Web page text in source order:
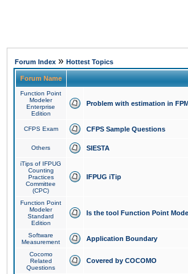
Forum Index » Hottest Topics
Forum Name
Function Point
Modeler
Enterprise
Edition
Problem with estimation in
CFPS Exam CFPS Sample Questions
Others SIESTA
iTips of IFPUG
Counting
Practices
Committee
(CPC)
IFPUG iTip
Function Point
Modeler
Standard
Edition
Is the tool Function Point
Software
Measurement
Application Boundary
Cocomo
Related
Questions
Covered by COCOMO